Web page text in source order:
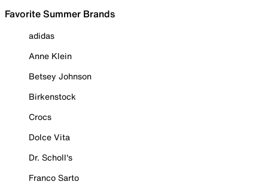
Favorite Summer Brands
adidas
Anne Klein
Betsey Johnson
Birkenstock
Crocs
Dolce Vita
Dr. Scholl's
Franco Sarto